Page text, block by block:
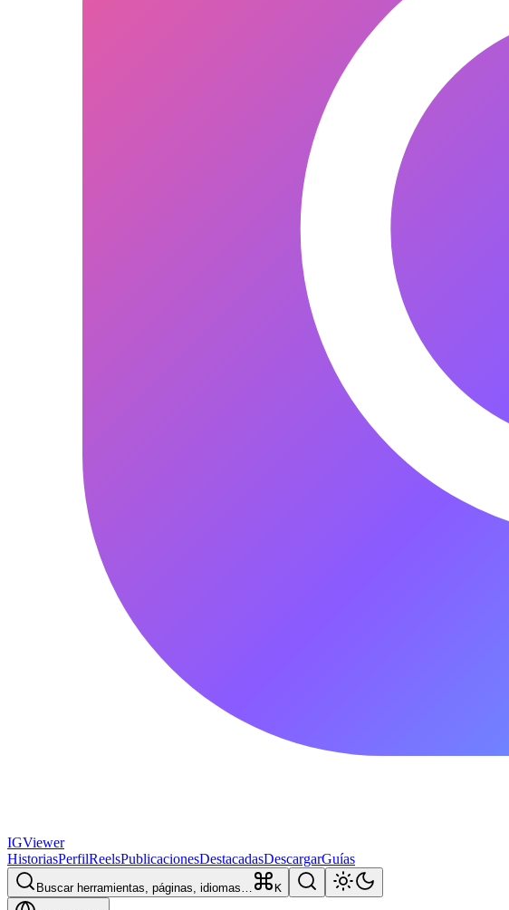
IGViewer
HistoriasPerfilReelsPublicacionesDestacadasDescargarGuías
Buscar herramientas, páginas, idiomas… K